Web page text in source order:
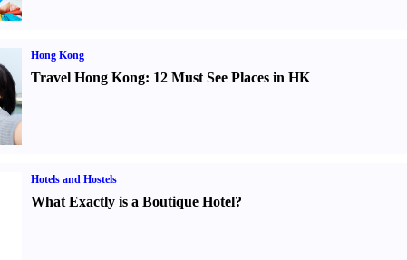
Hong Kong
Travel Hong Kong: 12 Must See Places in HK
Hotels and Hostels
What Exactly is a Boutique Hotel?